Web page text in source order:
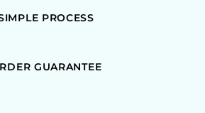
PROCESS
GUARANTEE